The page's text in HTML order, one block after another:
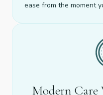
ease from the moment
Modern